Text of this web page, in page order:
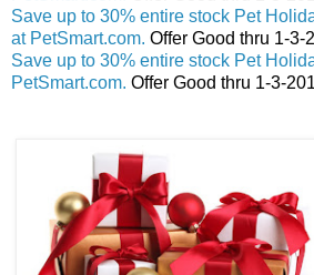
Save up to 30% entire stock Pet
at PetSmart.com. Offer Good thru 1-3-
Save up to 30% entire stock Pet
PetSmart.com. Offer Good thru 1-3-